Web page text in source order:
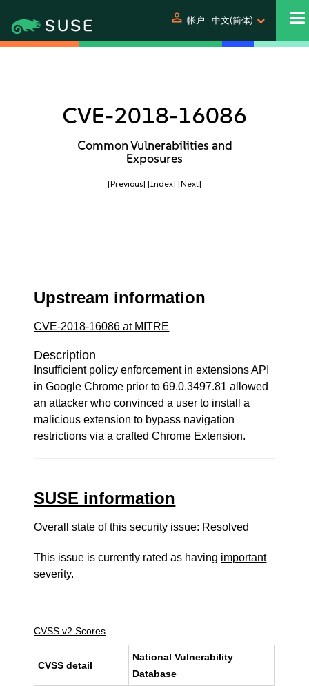
person 帐户 中文(简体)
CVE-2018-16086
Common Vulnerabilities and
Exposures
[Previous] [Index] [Next]
Upstream information
CVE-2018-16086 at MITRE
Description
Insufficient policy enforcement in extensions API
in Google Chrome prior to 69.0.3497.81 allowed
an attacker who convinced a user to install a
malicious extension to bypass navigation
restrictions via a crafted Chrome Extension.
SUSE information
Overall state of this security issue: Resolved
This issue is currently rated as having important
severity.
CVSS v2 Scores
CVSS detail
National Vulnerability
Database